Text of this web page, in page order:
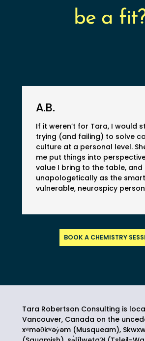
be a
If it weren’t for Tara, I would
trying (and failing) to solve
culture at a personal level.
me put things into
value I bring to the table, and
unapologetically as the
vulnerable, neurospicy
A.B.
BOOK A CHEMISTRY
Tara Robertson Consulting is
Vancouver, Canada on the
xʷməθkʷəy̓əm (Musqueam),